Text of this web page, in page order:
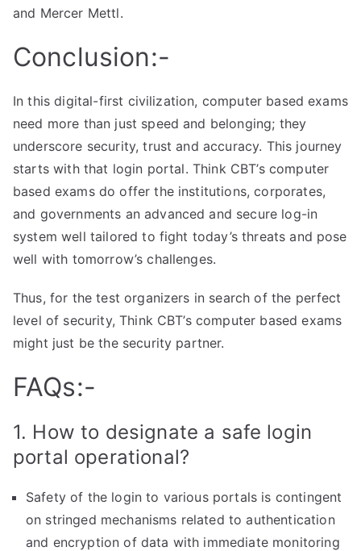
and Mercer Mettl.
Conclusion:-
In this digital-first civilization, computer based exams
need more than just speed and belonging; they
underscore security, trust and accuracy. This journey
starts with that login portal. Think CBT’s computer
based exams do offer the institutions, corporates,
and governments an advanced and secure log-in
system well tailored to fight today’s threats and pose
well with tomorrow’s challenges.
Thus, for the test organizers in search of the perfect
level of security, Think CBT’s computer based exams
might just be the security partner.
FAQs:-
1. How to designate a safe login
portal operational?
Safety of the login to various portals is contingent
on stringed mechanisms related to authentication
and encryption of data with immediate monitoring